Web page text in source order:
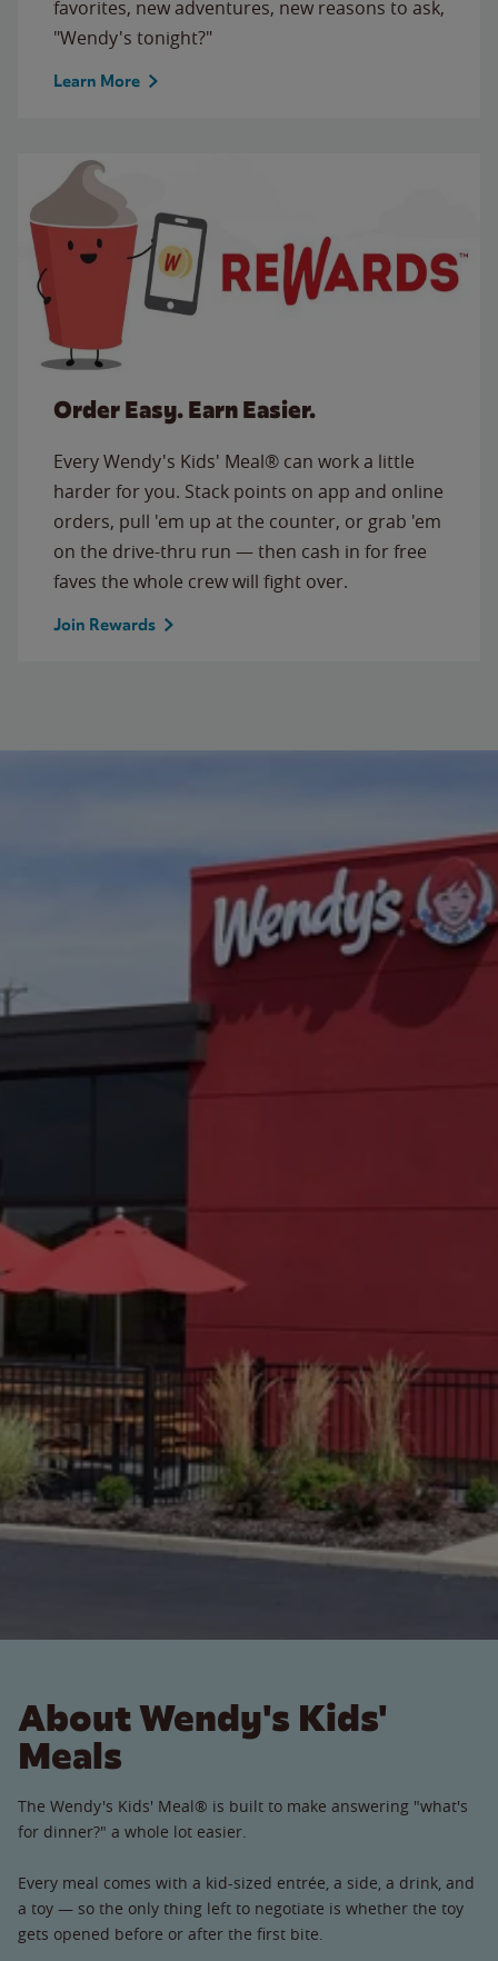
favorites, new adventures, new reasons to ask,
"Wendy's tonight?"
Learn More
Order Easy. Earn Easier.
Every Wendy's Kids' Meal® can work a little
harder for you. Stack points on app and online
orders, pull 'em up at the counter, or grab 'em
on the drive-thru run — then cash in for free
faves the whole crew will fight over.
Join Rewards
About Wendy's Kids'
Meals
The Wendy's Kids' Meal® is built to make answering "what's
for dinner?" a whole lot easier.
Every meal comes with a kid-sized entrée, a side, a drink, and
a toy — so the only thing left to negotiate is whether the toy
gets opened before or after the first bite.